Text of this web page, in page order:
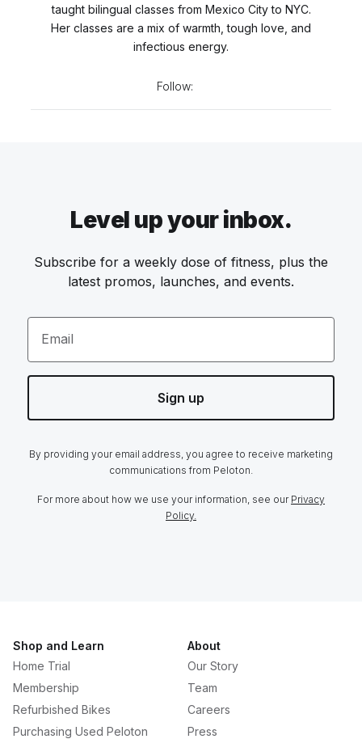
taught bilingual classes from Mexico City to NYC.
Her classes are a mix of warmth, tough love, and
infectious energy.
Follow:
Level up your inbox.
Subscribe for a weekly dose of fitness, plus the
latest promos, launches, and events.
Email
Sign up
By providing your email address, you agree to receive marketing
communications from Peloton.
For more about how we use your information, see our Privacy
Policy.
Shop and Learn
Home Trial
Membership
Refurbished Bikes
Purchasing Used Peloton
About
Our Story
Team
Careers
Press